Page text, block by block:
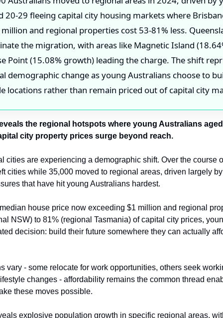
20-29 fleeing capital city housing markets where
and regional properties cost 53-81% less.
the migration, with areas like Magnetic Island
Point (15.08% growth) leading the charge. The shift
demographic change as young Australians choose to
locations rather than remain priced out of capital city
the regional hotspots where young Australians aged
city property prices surge beyond reach.
cities are experiencing a demographic shift. Over the course
cities while 35,000 moved to regional areas, driven largely
that have hit young Australians hardest.
house price now exceeding $1 million and regional
NSW) to 81% (regional Tasmania) of capital city prices,
decision: build their future somewhere they can actually
vary - some relocate for work opportunities, others seek
changes - affordability remains the common thread
these moves possible.
explosive population growth in specific regional areas,